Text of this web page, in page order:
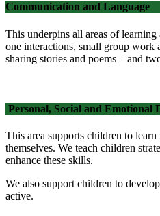
Communication and Language
This underpins all areas of
one interactions, small group work
sharing stories and poems – and
Personal, Social and Emotional
This area supports children to
themselves. We teach children
enhance these skills.
We also support children to
active.